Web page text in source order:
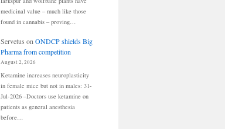
medicinal value – much like those
found in cannabis – proving…
Servetus on ONDCP shields Big
Pharma from competition
August 2, 2026
Ketamine increases neuroplasticity
in female mice but not in males: 31-
Jul-2026 –Doctors use ketamine on
patients as general anesthesia
before…